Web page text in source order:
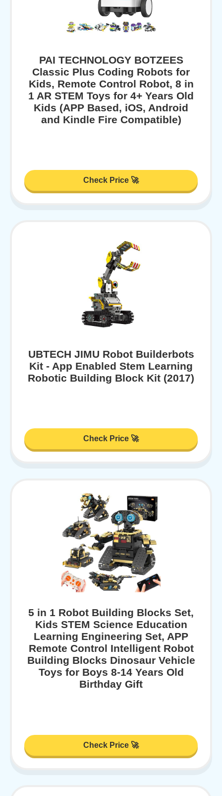
PAI TECHNOLOGY BOTZEES
Classic Plus Coding Robots for
Kids, Remote Control Robot, 8 in
1 AR STEM Toys for 4+ Years Old
Kids (APP Based, iOS, Android
and Kindle Fire Compatible)
Check Price 🚀
UBTECH JIMU Robot Builderbots
Kit - App Enabled Stem Learning
Robotic Building Block Kit (2017)
Check Price 🚀
5 in 1 Robot Building Blocks Set,
Kids STEM Science Education
Learning Engineering Set, APP
Remote Control Intelligent Robot
Building Blocks Dinosaur Vehicle
Toys for Boys 8-14 Years Old
Birthday Gift
Check Price 🚀